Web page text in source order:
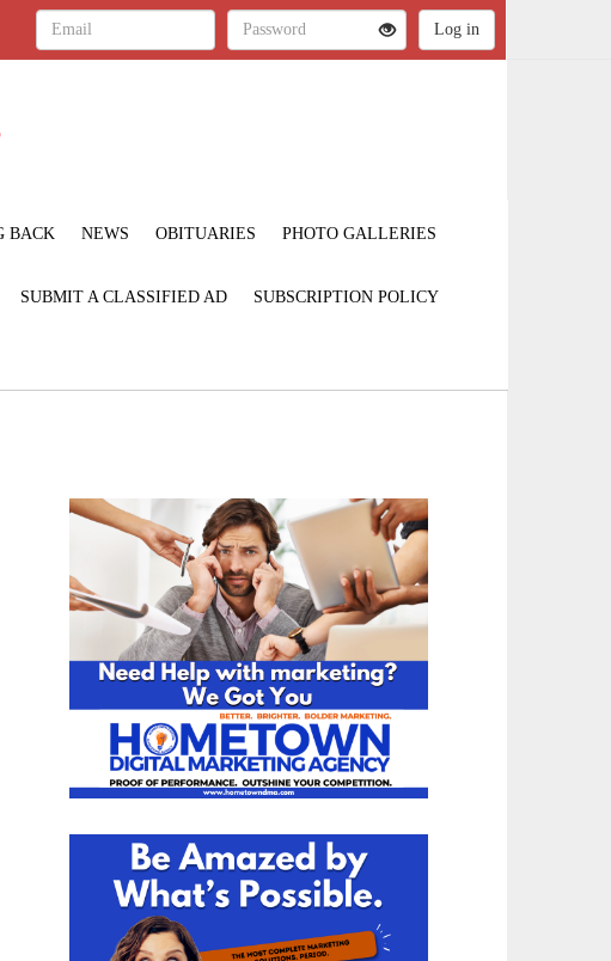
BACK NEWS OBITUARIES PHOTO GALLERIES
SUBMIT A CLASSIFIED AD SUBSCRIPTION POLICY